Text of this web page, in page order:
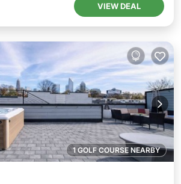
VIEW DEAL
1 GOLF COURSE NEARBY